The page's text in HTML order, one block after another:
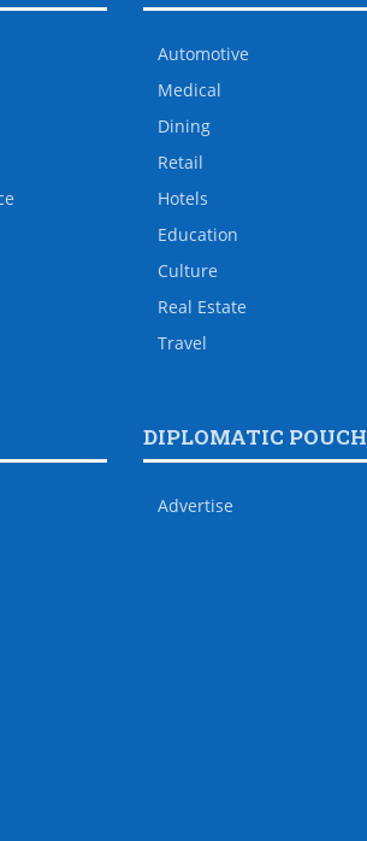
Automotive
Medical
Dining
Retail
Hotels
Education
Culture
Real Estate
Travel
DIPLOMATIC POUCH
Advertise